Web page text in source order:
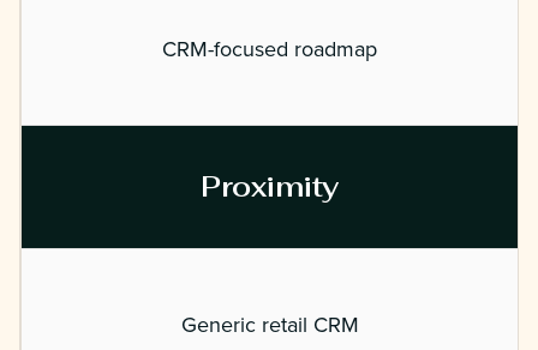
CRM-focused roadmap
Proximity
Generic retail CRM